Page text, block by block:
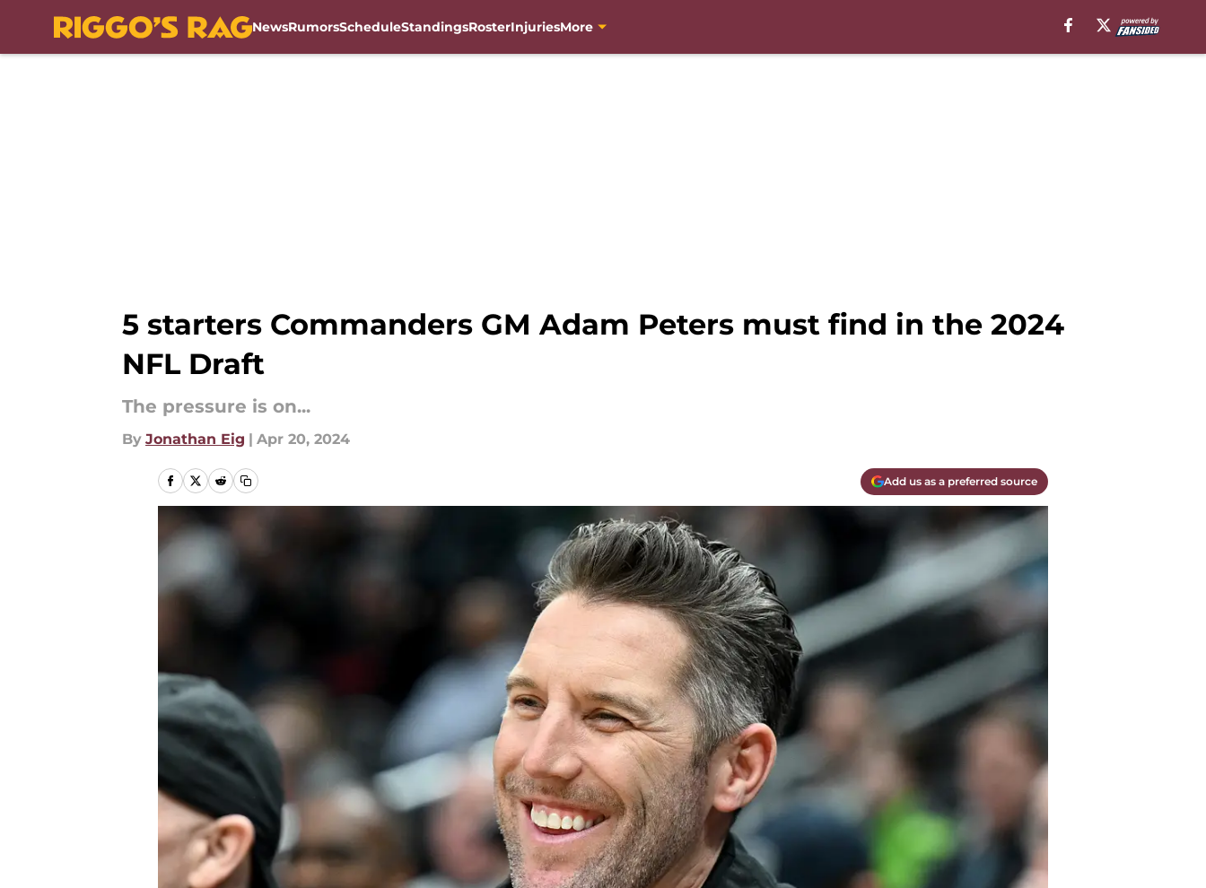
NewsRumorsScheduleStandingsRosterInjuriesMore
5 starters Commanders GM Adam Peters must find in the 2024
NFL Draft
The pressure is on...
By Jonathan Eig | Apr 20, 2024
Add us as a preferred source